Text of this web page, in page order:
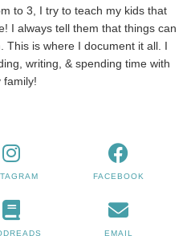
to 3, I try to teach my kids that
I always tell them that things can
This is where I document it all. I
writing, & spending time with
family!
FACEBOOK
EMAIL